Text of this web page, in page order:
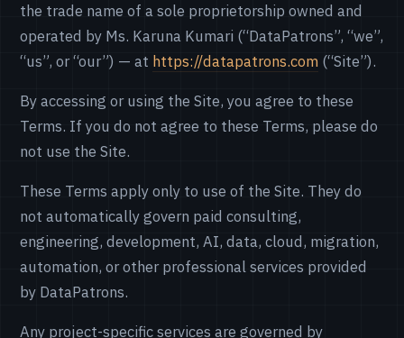
the trade name of a sole proprietorship owned and
operated by Ms. Karuna Kumari (“DataPatrons”, “we”,
“us”, or “our”) — at https://datapatrons.com (“Site”).
By accessing or using the Site, you agree to these
Terms. If you do not agree to these Terms, please do
not use the Site.
These Terms apply only to use of the Site. They do
not automatically govern paid consulting,
engineering, development, AI, data, cloud, migration,
automation, or other professional services provided
by DataPatrons.
Any project-specific services are governed by